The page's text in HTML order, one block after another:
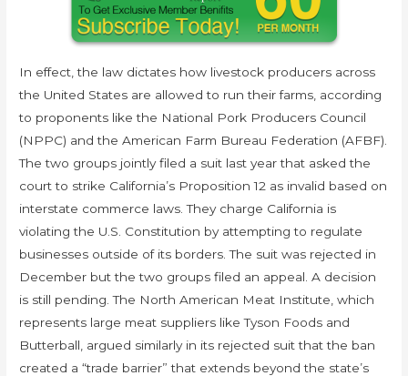
In effect, the law dictates how livestock producers across
the United States are allowed to run their farms, according
to proponents like the National Pork Producers Council
(NPPC) and the American Farm Bureau Federation (AFBF).
The two groups jointly filed a suit last year that asked the
court to strike California’s Proposition 12 as invalid based on
interstate commerce laws. They charge California is
violating the U.S. Constitution by attempting to regulate
businesses outside of its borders. The suit was rejected in
December but the two groups filed an appeal. A decision
is still pending. The North American Meat Institute, which
represents large meat suppliers like Tyson Foods and
Butterball, argued similarly in its rejected suit that the ban
created a “trade barrier” that extends beyond the state’s